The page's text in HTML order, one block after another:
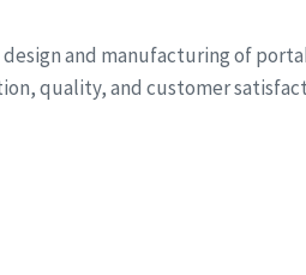
and manufacturing of
quality, and customer